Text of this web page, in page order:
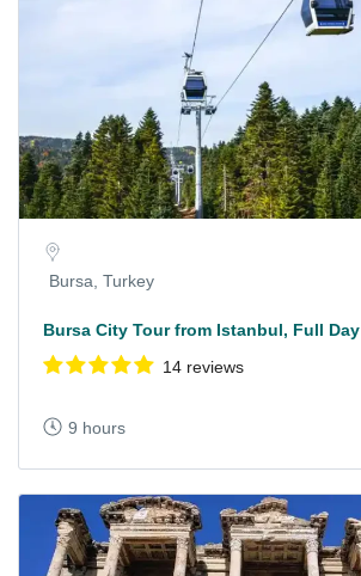
Bursa, Turkey
Bursa City Tour from Istanbul, Full Day
14 reviews
9 hours